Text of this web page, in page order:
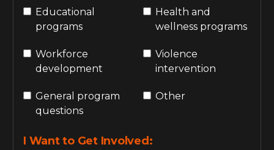
Educational
programs
Health and
wellness programs
Workforce
development
Violence
intervention
General program
questions
Other
I Want to Get Involved: